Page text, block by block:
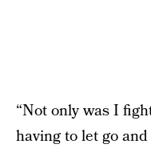
“Not only was I
having to let go